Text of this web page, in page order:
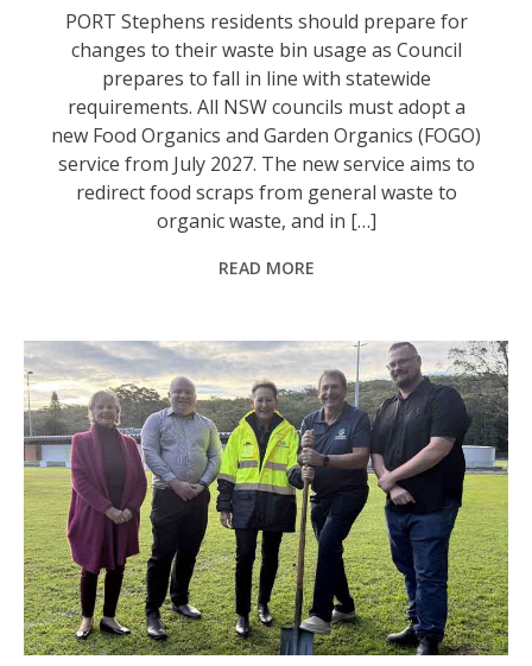
PORT Stephens residents should prepare for
changes to their waste bin usage as Council
prepares to fall in line with statewide
requirements. All NSW councils must adopt a
new Food Organics and Garden Organics (FOGO)
service from July 2027. The new service aims to
redirect food scraps from general waste to
organic waste, and in […]
READ MORE